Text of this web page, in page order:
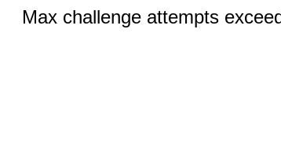
Max challenge attempts